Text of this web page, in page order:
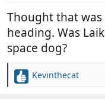
Thought that
heading. Was
space dog?
R
Kevinthecat